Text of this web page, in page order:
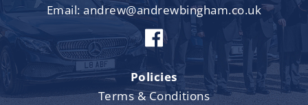
Email:andrew@andrewbingham.co.uk
Policies
Terms & Conditions